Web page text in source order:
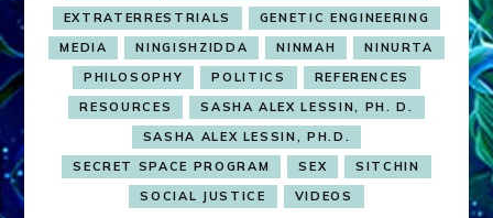
EXTRATERRESTRIALS
GENETIC ENGINEERING
MEDIA
NINGISHZIDDA NINMAH
NINURTA
PHILOSOPHY
POLITICS
REFERENCES
RESOURCES
SASHA ALEX LESSIN, PH. D.
SASHA ALEX LESSIN, PH.D.
SECRET SPACE PROGRAM
SEX
SITCHIN
SOCIAL JUSTICE
VIDEOS